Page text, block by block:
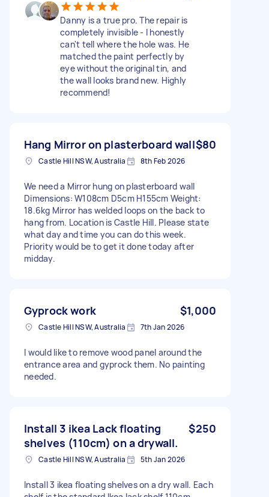
Danny is a true pro. The repair is
completely invisible - I honestly
can't tell where the hole was. He
matched the paint perfectly by
eye without the original tin, and
the wall looks brand new. Highly
recommend!
Hang Mirror on plasterboard wall$80
Castle Hill NSW, Australia 8th Feb 2026
We need a Mirror hung on plasterboard wall
Dimensions: W108cm D5cm H155cm Weight:
18.6kg Mirror has welded loops on the back to
hang from. Location is Castle Hill. Please state
what day and time you can do this week.
Priority would be to get it done today after
midday.
Gyprock work $1,000
Castle Hill NSW, Australia 7th Jan 2026
I would like to remove wood panel around the
entrance area and gyprock them. No painting
needed.
Install 3 ikea Lack floating
shelves (110cm) on a drywall.
$250
Castle Hill NSW, Australia 5th Jan 2026
Install 3 ikea floating shelves on a dry wall. Each